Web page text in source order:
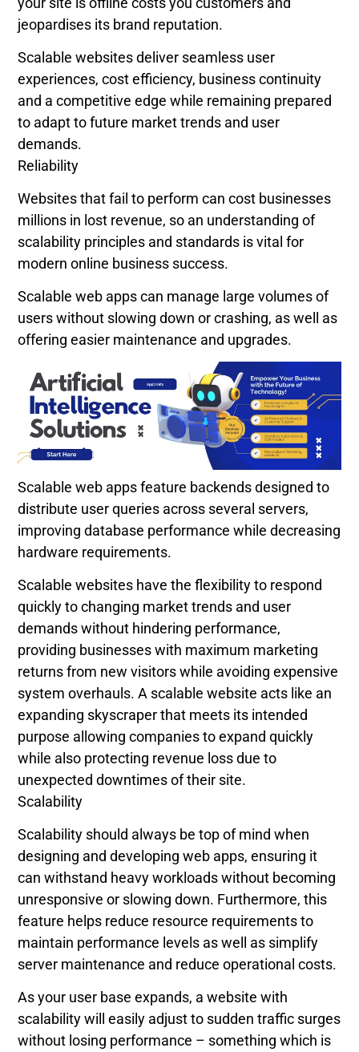
jeopardises its brand reputation.
Scalable websites deliver seamless user
experiences, cost efficiency, business continuity
and a competitive edge while remaining prepared
to adapt to future market trends and user
demands.
Reliability
Websites that fail to perform can cost businesses
millions in lost revenue, so an understanding of
scalability principles and standards is vital for
modern online business success.
Scalable web apps can manage large volumes of
users without slowing down or crashing, as well as
offering easier maintenance and upgrades.
Scalable web apps feature backends designed to
distribute user queries across several servers,
improving database performance while decreasing
hardware requirements.
Scalable websites have the flexibility to respond
quickly to changing market trends and user
demands without hindering performance,
providing businesses with maximum marketing
returns from new visitors while avoiding expensive
system overhauls. A scalable website acts like an
expanding skyscraper that meets its intended
purpose allowing companies to expand quickly
while also protecting revenue loss due to
unexpected downtimes of their site.
Scalability
Scalability should always be top of mind when
designing and developing web apps, ensuring it
can withstand heavy workloads without becoming
unresponsive or slowing down. Furthermore, this
feature helps reduce resource requirements to
maintain performance levels as well as simplify
server maintenance and reduce operational costs.
As your user base expands, a website with
scalability will easily adjust to sudden traffic surges
without losing performance – something which is